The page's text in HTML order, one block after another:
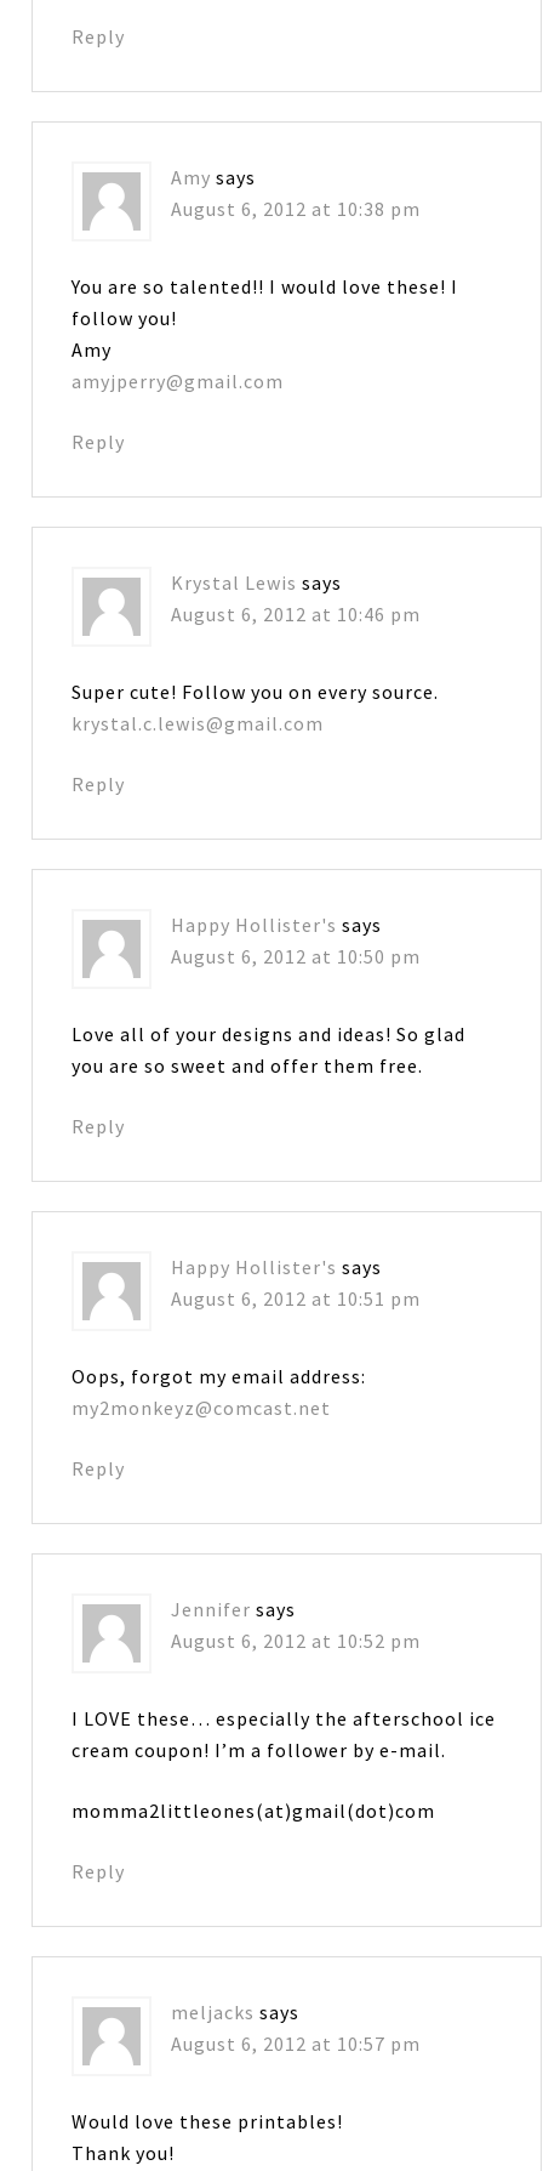
Reply
Amy says
August 6, 2012 at 10:38 pm
You are so talented!! I would love these! I
follow you!
Amy
amyjperry@gmail.com
Reply
Krystal Lewis says
August 6, 2012 at 10:46 pm
Super cute! Follow you on every source.
krystal.c.lewis@gmail.com
Reply
Happy Hollister's says
August 6, 2012 at 10:50 pm
Love all of your designs and ideas! So glad
you are so sweet and offer them free.
Reply
Happy Hollister's says
August 6, 2012 at 10:51 pm
Oops, forgot my email address:
my2monkeyz@comcast.net
Reply
Jennifer says
August 6, 2012 at 10:52 pm
I LOVE these… especially the afterschool ice
cream coupon! I’m a follower by e-mail.
momma2littleones(at)gmail(dot)com
Reply
meljacks says
August 6, 2012 at 10:57 pm
Would love these printables!
Thank you!